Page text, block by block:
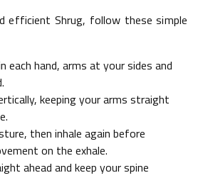
efficient Shrug, follow these simple
each hand, arms at your sides and
keeping your arms straight
then inhale again before
on the exhale.
ahead and keep your spine